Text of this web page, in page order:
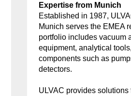
Expertise from Munich
Established in 1987,
Munich serves the EMEA
portfolio includes vacuum
equipment, analytical
components such as
detectors.
ULVAC provides solutions